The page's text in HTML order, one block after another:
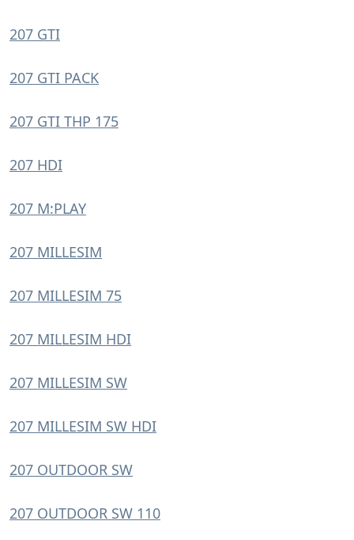
207 GTI
207 GTI PACK
207 GTI THP 175
207 HDI
207 M:PLAY
207 MILLESIM
207 MILLESIM 75
207 MILLESIM HDI
207 MILLESIM SW
207 MILLESIM SW HDI
207 OUTDOOR SW
207 OUTDOOR SW 110